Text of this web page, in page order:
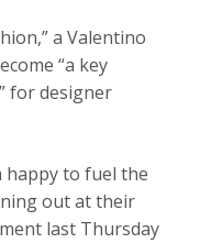
a Valentino
“a key
for designer
happy to fuel the
out at their
last Thursday